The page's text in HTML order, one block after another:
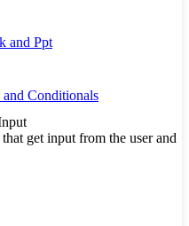
and Ppt
Conditionals
get input from the user and